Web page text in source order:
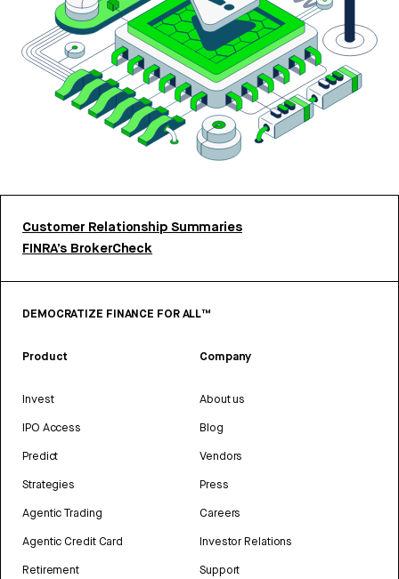
Customer Relationship Summaries
FINRA’s BrokerCheck
DEMOCRATIZE FINANCE FOR ALL™
Product
Invest
IPO Access
Predict
Strategies
Agentic Trading
Agentic Credit Card
Retirement
Company
About us
Blog
Vendors
Press
Careers
Investor Relations
Support